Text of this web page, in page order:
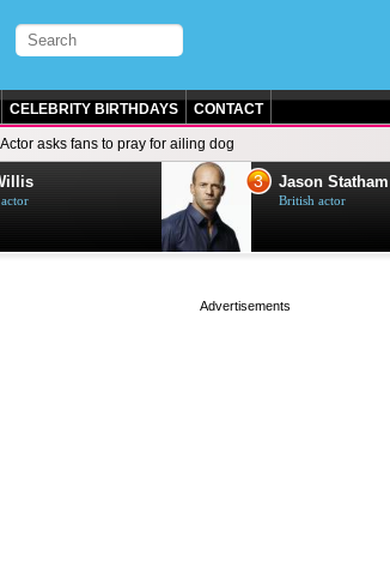
CELEBRITY BIRTHDAYS CONTACT
Actor asks fans to pray for ailing dog
3 Jason Statham
British actor